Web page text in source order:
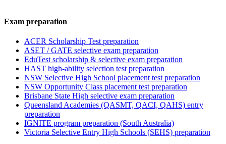
Exam preparation
ACER Scholarship Test preparation
ASET / GATE selective exam preparation
EduTest scholarship & selective exam preparation
HAST high-ability selection test preparation
NSW Selective High School placement test preparation
NSW Opportunity Class placement test preparation
Brisbane State High selective exam preparation
Queensland Academies (QASMT, QACI, QAHS) entry
preparation
IGNITE program preparation (South Australia)
Victoria Selective Entry High Schools (SEHS) preparation